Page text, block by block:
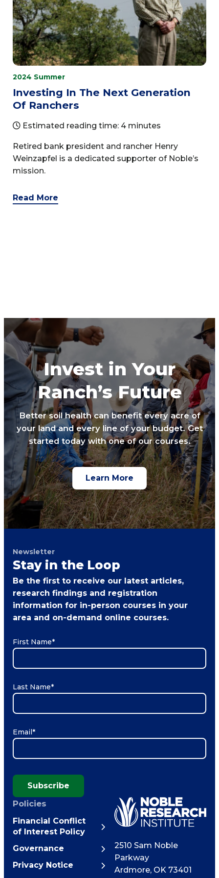
2024 Summer
Investing In The Next Generation
Of Ranchers
Estimated reading time: 4 minutes
Retired bank president and rancher Henry
Weinzapfel is a dedicated supporter of Noble’s
mission.
Read More
Invest in Your
Ranch’s Future
Better soil health can benefit every acre of
your land and every line of your budget. Get
started today with one of our courses.
Learn More
Newsletter
Stay in the Loop
Be the first to receive our latest articles,
research findings and registration
information for in-person courses in your
area and on-demand online courses.
First Name*
Last Name*
Email*
Subscribe
Policies
Financial Conflict
of Interest Policy
Governance
Privacy Notice
2510 Sam Noble
Parkway
Ardmore, OK 73401